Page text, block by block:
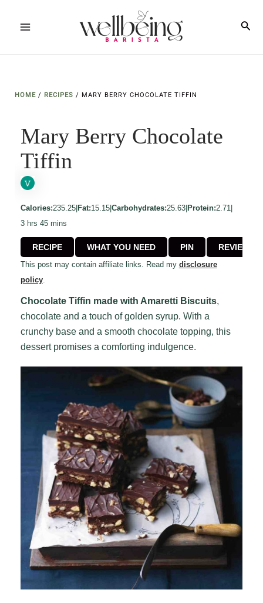
HOME/ RECIPES / MARY BERRY CHOCOLATE TIFFIN
Mary Berry Chocolate
Tiffin
Calories:235.25| Fat:15.15| Carbohydrates:25.63| Protein:2.71|
3hours
hrs 45minutes
mins
RECIPE WHAT YOU NEED PIN REVIEW
This post may contain affiliate links. Read my disclosure
policy.
Chocolate Tiffin made with Amaretti Biscuits,
chocolate and a touch of golden syrup. With a
crunchy base and a smooth chocolate topping, this
dessert promises a comforting indulgence.